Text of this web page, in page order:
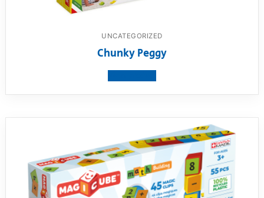
UNCATEGORIZED
Chunky Peggy